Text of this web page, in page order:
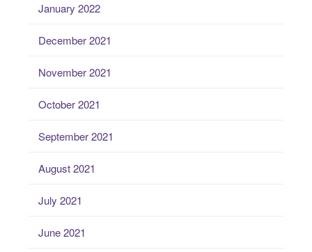
January 2022
December 2021
November 2021
October 2021
September 2021
August 2021
July 2021
June 2021